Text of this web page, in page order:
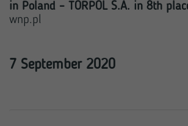
in Poland – TORPOL S.A. in 8th
wnp.pl
7 September 2020